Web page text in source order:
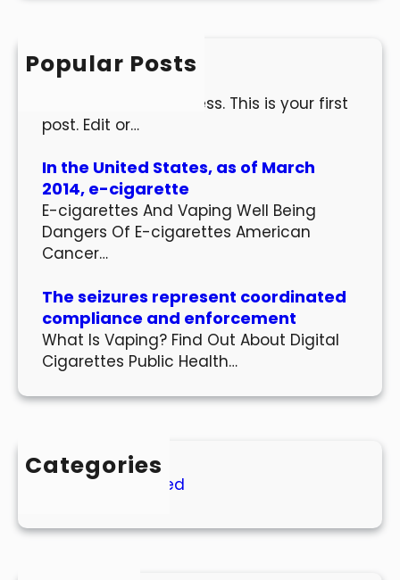
h
Popular Posts
Hello world!
Welcome to WordPress. This is your first
post. Edit or…
In the United States, as of March
2014, e-cigarette
E-cigarettes And Vaping Well Being
Dangers Of E-cigarettes American
Cancer…
The seizures represent coordinated
compliance and enforcement
What Is Vaping? Find Out About Digital
Cigarettes Public Health…
Categories
Uncategorized